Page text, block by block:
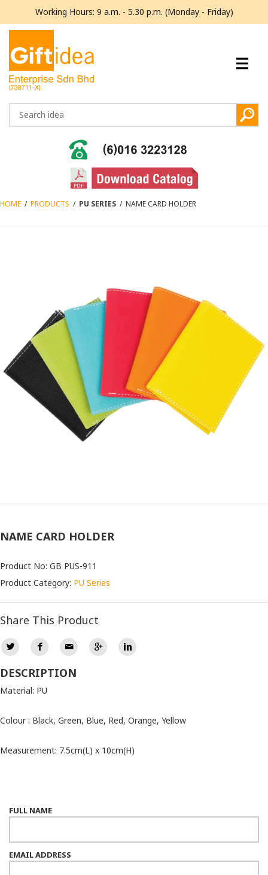
Working Hours: 9 a.m. - 5.30 p.m. (Monday - Friday)
HOME / PRODUCTS / PU SERIES / NAME CARD HOLDER
NAME CARD HOLDER
Product No: GB PUS-911
Product Category: PU Series
Share This Product
DESCRIPTION
Material: PU
Colour : Black, Green, Blue, Red, Orange, Yellow
Measurement: 7.5cm(L) x 10cm(H)
FULL NAME
EMAIL ADDRESS